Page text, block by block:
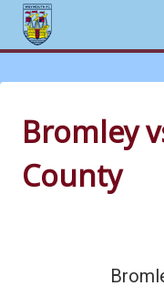
to
contentBromley
County